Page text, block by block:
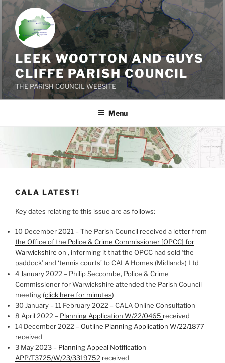
Skip
to
content
LEEK WOOTTON AND GUYS
CLIFFE PARISH COUNCIL
THE PARISH COUNCIL WEBSITE
Menu
CALA LATEST!
Key dates relating to this issue are as follows:
10 December 2021 – The Parish Council received a letter from
the Office of the Police & Crime Commissioner [OPCC] for
Warwickshire on , informing it that the OPCC had sold ‘the
paddock’ and ‘tennis courts’ to CALA Homes (Midlands) Ltd
4 January 2022 – Philip Seccombe, Police & Crime
Commissioner for Warwickshire attended the Parish Council
meeting (click here for minutes)
30 January – 11 February 2022 – CALA Online Consultation
8 April 2022 – Planning Application W/22/0465 received
14 December 2022 –Outline Planning Application W/22/1877
received
3 May 2023 – Planning Appeal Notification
APP/T3725/W/23/3319752 received